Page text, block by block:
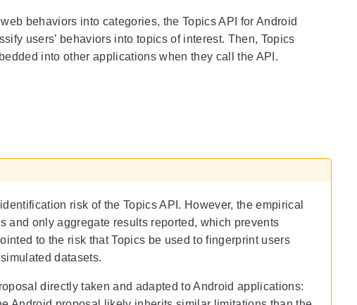
behaviors into categories, the Topics API for Android
users’ behaviors into topics of interest. Then, Topics
into other applications when they call the API.
risk of the Topics API. However, the empirical
and only aggregate results reported, which prevents
to the risk that Topics be used to fingerprint users
datasets.
directly taken and adapted to Android applications: